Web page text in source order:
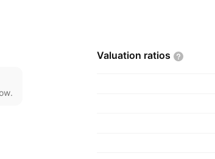
Valuation ratios